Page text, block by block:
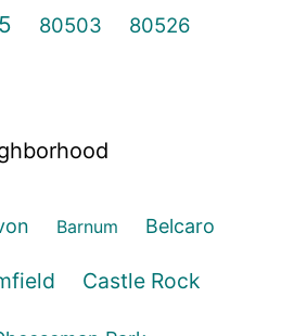
80503 80526
Barnum Belcaro
Castle Rock